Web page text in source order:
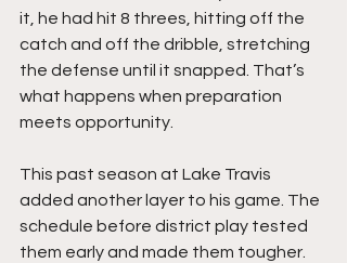
it, he had hit 8 threes, hitting off the
catch and off the dribble, stretching
the defense until it snapped. That’s
what happens when preparation
meets opportunity.
This past season at Lake Travis
added another layer to his game. The
schedule before district play tested
them early and made them tougher.